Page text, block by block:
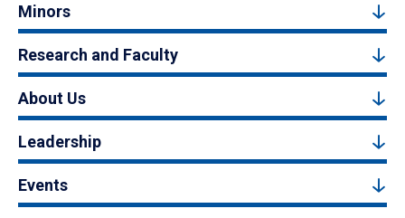
Minors
Research and Faculty
About Us
Leadership
Events